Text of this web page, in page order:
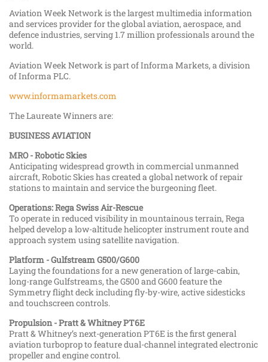
Aviation Week Network is the largest multimedia information
and services provider for the global aviation, aerospace, and
defence industries, serving 1.7 million professionals around the
world.
Aviation Week Network is part of Informa Markets, a division
of Informa PLC.
www.informamarkets.com
The Laureate Winners are:
BUSINESS AVIATION
MRO - Robotic Skies
Anticipating widespread growth in commercial unmanned
aircraft, Robotic Skies has created a global network of repair
stations to maintain and service the burgeoning fleet.
Operations: Rega Swiss Air-Rescue
To operate in reduced visibility in mountainous terrain, Rega
helped develop a low-altitude helicopter instrument route and
approach system using satellite navigation.
Platform - Gulfstream G500/G600
Laying the foundations for a new generation of large-cabin,
long-range Gulfstreams, the G500 and G600 feature the
Symmetry flight deck including fly-by-wire, active sidesticks
and touchscreen controls.
Propulsion - Pratt & Whitney PT6E
Pratt & Whitney’s next-generation PT6E is the first general
aviation turboprop to feature dual-channel integrated electronic
propeller and engine control.